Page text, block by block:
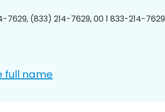
7629, (833) 214-7629, 00 1 833-214-
full name